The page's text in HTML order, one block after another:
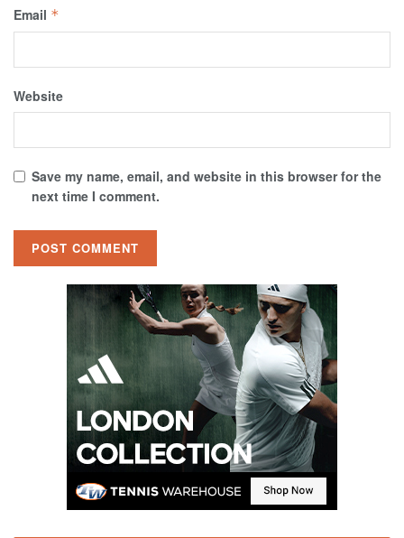
Email *
Website
Save my name, email, and website in this browser for the
next time I comment.